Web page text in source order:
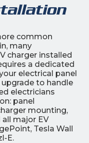
common
many
charger installed
a dedicated
electrical panel
to handle
electricians
panel
mounting,
major EV
Tesla Wall
E.